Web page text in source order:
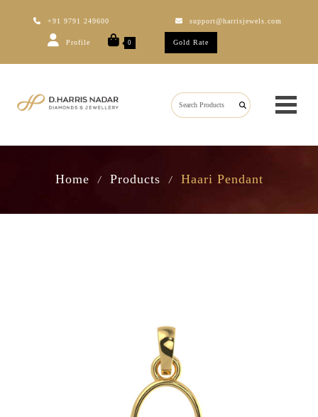
+91 9791 249600 support@harrisjewels.com
Profile 0 Gold Rate
Home / Products / Haari Pendant